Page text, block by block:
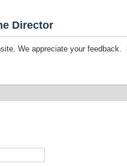
Director
We appreciate your feedback.